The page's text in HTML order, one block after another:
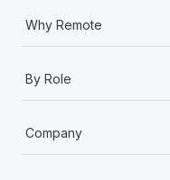
Why Remote
By Role
Company